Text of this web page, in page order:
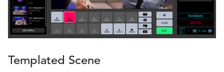
Templated Scene